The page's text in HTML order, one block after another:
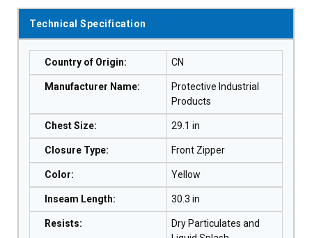
Technical Specification
Country of Origin: CN
Manufacturer Name:
Protective Industrial
Products
Chest Size: 29.1 in
Closure Type: Front Zipper
Color: Yellow
Inseam Length: 30.3 in
Resists:
Dry Particulates and